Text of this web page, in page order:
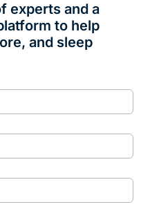
experts and a
to help
and sleep